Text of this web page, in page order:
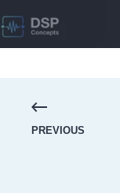
PREVIOUS